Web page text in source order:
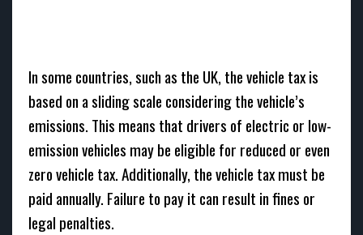
In some countries, such as the UK, the vehicle tax is
based on a sliding scale considering the vehicle’s
emissions. This means that drivers of electric or low-
emission vehicles may be eligible for reduced or even
zero vehicle tax. Additionally, the vehicle tax must be
paid annually. Failure to pay it can result in fines or
legal penalties.